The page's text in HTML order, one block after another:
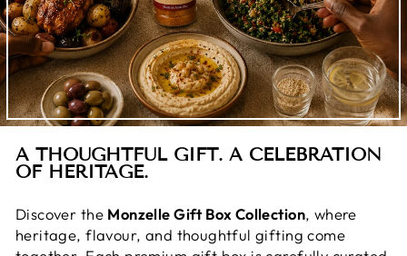
A THOUGHTFUL GIFT. A CELEBRATION
OF HERITAGE.
Discover the Monzelle Gift Box Collection, where
heritage, flavour, and thoughtful gifting come